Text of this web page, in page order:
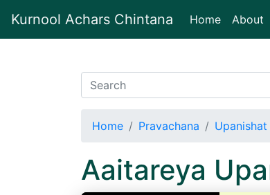
Kurnool Achars Chintana Home(current)
About
Home Pravachana Upanishat
Aaitareya